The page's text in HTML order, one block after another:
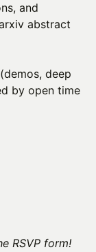
and
abstract
deep
by open time
RSVP form!